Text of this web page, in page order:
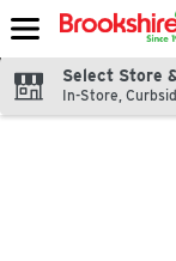
Skip header to page
Select Store
In-Store,